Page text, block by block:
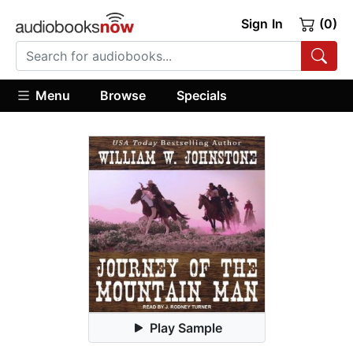
Sign In (0)
Menu Browse Specials
Play Sample